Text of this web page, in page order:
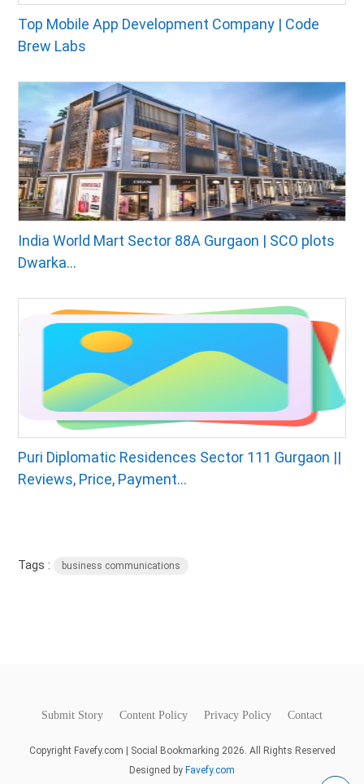
Top Mobile App Development Company | Code
Brew Labs
India World Mart Sector 88A Gurgaon | SCO plots
Dwarka...
Puri Diplomatic Residences Sector 111 Gurgaon ||
Reviews, Price, Payment...
Tags : business communications
Submit Story Content Policy Privacy Policy Contact
Copyright Favefy.com | Social Bookmarking 2026. All Rights Reserved
Designed by Favefy.com